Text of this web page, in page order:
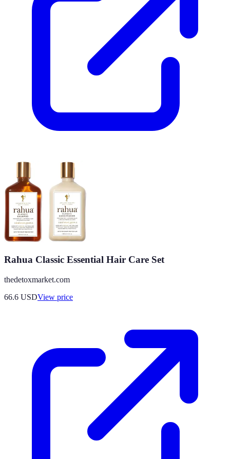
Rahua Classic Essential Hair Care Set
thedetoxmarket.com
66.6 USDView price